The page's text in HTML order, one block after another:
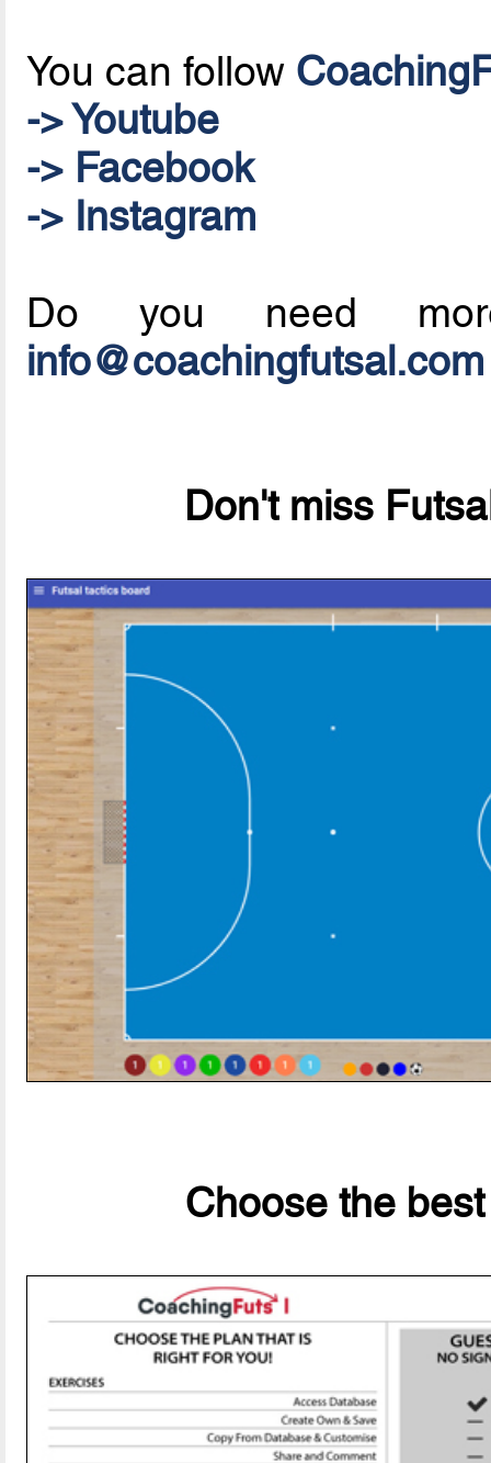
You can follow
-> Youtube
-> Facebook
-> Instagram
Do you need
info@coachingfutsal.com
Don't miss
Choose the